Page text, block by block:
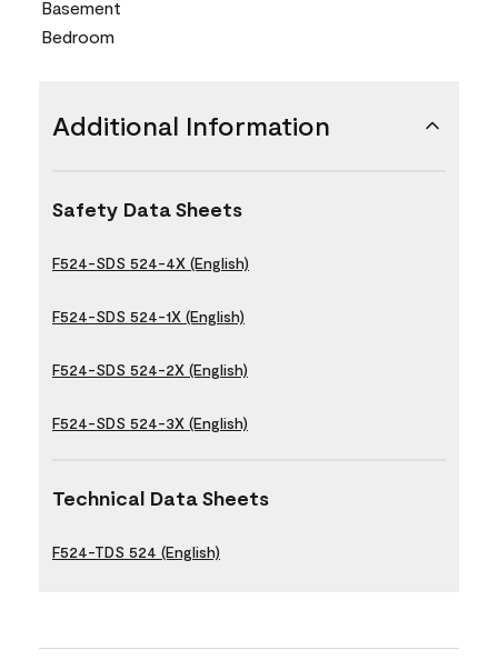
Basement
Bedroom
Additional Information
Safety Data Sheets
F524-SDS 524-4X (English)
F524-SDS 524-1X (English)
F524-SDS 524-2X (English)
F524-SDS 524-3X (English)
Technical Data Sheets
F524-TDS 524 (English)